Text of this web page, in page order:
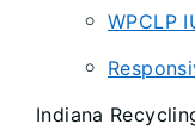
WPCLP
Indiana